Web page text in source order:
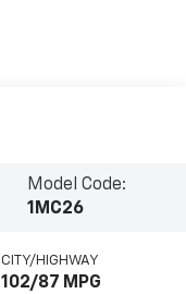
Model Code:
1MC26
CITY/HIGHWAY
102/87 MPG